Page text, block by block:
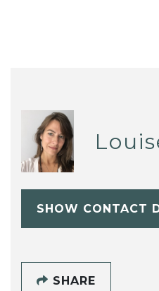
SHOW CONTACT
SHARE